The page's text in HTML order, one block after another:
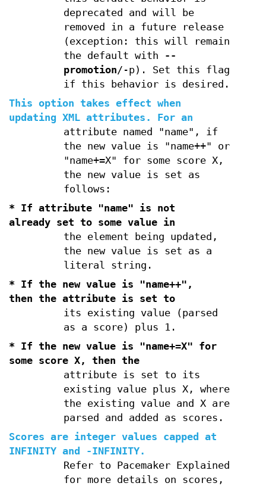
deprecated and will be
removed in a future release
(exception: this will remain
the default with
--
promotion/-p). Set this flag
if this behavior is desired.
This option takes effect when
updating XML attributes. For an
attribute named "name", if
the new value is "name++" or
"name+=X" for some score X,
the new value is set as
follows:
* If attribute "name" is not
already set to some value in
the element being updated,
the new value is set as a
literal string.
* If the new value is "name++",
then the attribute is set to
its existing value (parsed
as a score) plus 1.
* If the new value is "name+=X" for
some score X, then the
attribute is set to its
existing value plus X, where
the existing value and X are
parsed and added as scores.
Scores are integer values capped at
INFINITY and
-INFINITY.
Refer to Pacemaker Explained
for more details on scores,